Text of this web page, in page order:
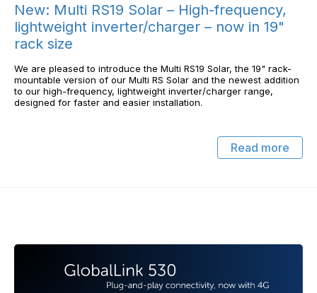
New: Multi RS19 Solar – High-frequency,
lightweight inverter/charger – now in 19"
rack size
We are pleased to introduce the Multi RS19 Solar, the 19" rack-
mountable version of our Multi RS Solar and the newest addition
to our high-frequency, lightweight inverter/charger range,
designed for faster and easier installation.
Read more